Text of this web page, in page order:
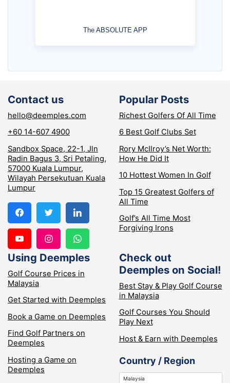
The ABSOLUTE APP
Contact us
hello@deemples.com
+60 14-607 4900
Sandbox Space, 22-1, Jln
Radin Bagus 3, Sri Petaling,
57000 Kuala Lumpur,
Wilayah Persekutuan Kuala
Lumpur
Popular Posts
Richest Golfers Of All Time
6 Best Golf Clubs Set
Rory McIlroy’s Net Worth:
How He Did It
10 Hottest Women In Golf
Top 15 Greatest Golfers of
All Time
Golf’s All Time Most
Forgiving Irons
Using Deemples
Golf Course Prices in
Malaysia
Get Started with Deemples
Book a Game on Deemples
Find Golf Partners on
Deemples
Hosting a Game on
Deemples
Check out
Deemples on Social!
Best Stay & Play Golf Course
in Malaysia
Golf Courses You Should
Play Next
Host & Earn with Deemples
Country / Region